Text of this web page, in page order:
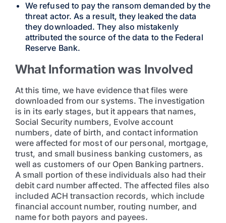
We refused to pay the ransom demanded by the
threat actor. As a result, they leaked the data
they downloaded. They also mistakenly
attributed the source of the data to the Federal
Reserve Bank.
What Information was Involved
At this time, we have evidence that files were
downloaded from our systems. The investigation
is in its early stages, but it appears that names,
Social Security numbers, Evolve account
numbers, date of birth, and contact information
were affected for most of our personal, mortgage,
trust, and small business banking customers, as
well as customers of our Open Banking partners.
A small portion of these individuals also had their
debit card number affected. The affected files also
included ACH transaction records, which include
financial account number, routing number, and
name for both payors and payees.